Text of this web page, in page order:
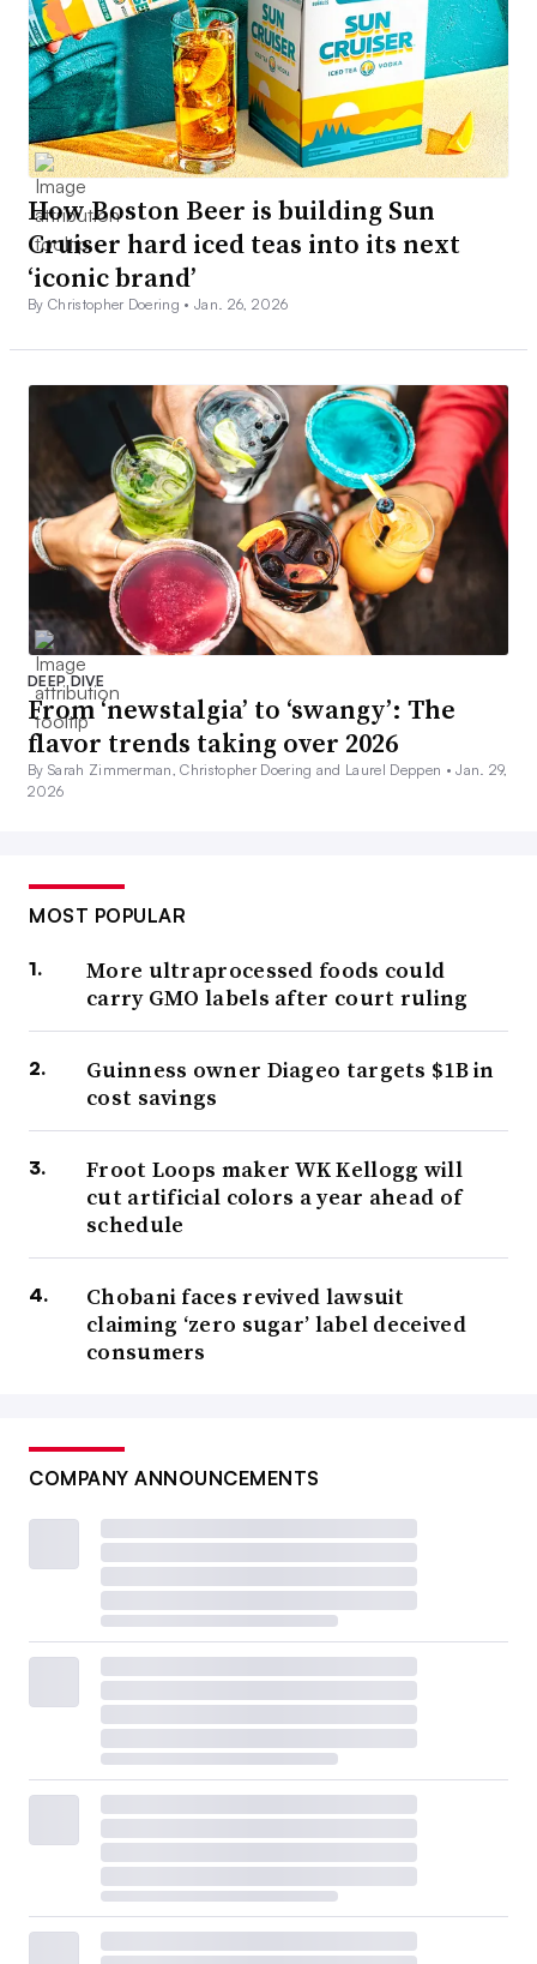
How Boston Beer is building Sun
Cruiser hard iced teas into its next
‘iconic brand’
By Christopher Doering •Jan. 26, 2026
DEEP DIVE
From ‘newstalgia’ to ‘swangy’: The
flavor trends taking over 2026
By Sarah Zimmerman, Christopher Doering and Laurel Deppen •Jan. 29,
2026
MOST POPULAR
More ultraprocessed foods could
carry GMO labels after court ruling
Guinness owner Diageo targets $1B in
cost savings
Froot Loops maker WK Kellogg will
cut artificial colors a year ahead of
schedule
Chobani faces revived lawsuit
claiming ‘zero sugar’ label deceived
consumers
COMPANY ANNOUNCEMENTS